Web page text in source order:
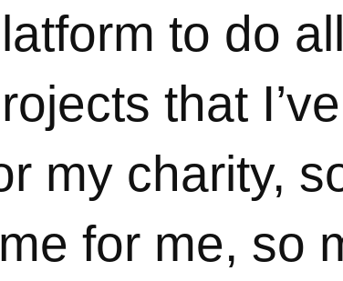
to do
that
my charity,
for me, so